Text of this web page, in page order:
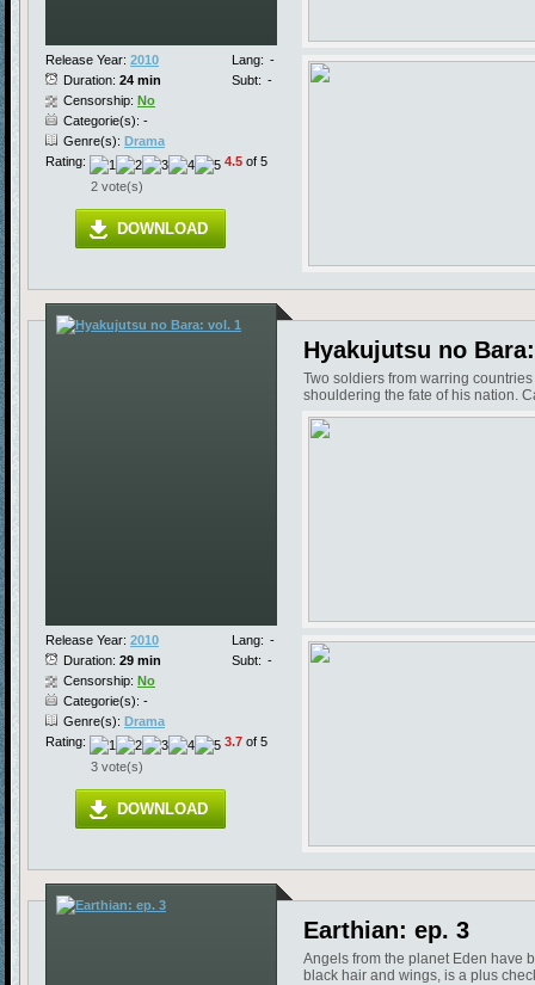
Release Year: 2010
Duration: 24 min
Lang: -
Subt: -
Censorship: No
Categorie(s): -
Genre(s): Drama
Rating:
4.5 of 5
2 vote(s)
DOWNLOAD
Release Year: 2010
Duration: 29 min
Lang: -
Subt: -
Censorship: No
Categorie(s): -
Genre(s): Drama
Rating:
3.7 of 5
3 vote(s)
DOWNLOAD
Hyakujutsu no
Two soldiers from warring
shouldering the fate of his nation.
Earthian: ep. 3
Angels from the planet Eden have
black hair and wings, is a plus